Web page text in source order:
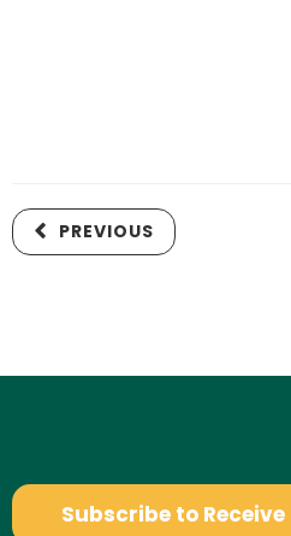
PREVIOUS
Subscribe to